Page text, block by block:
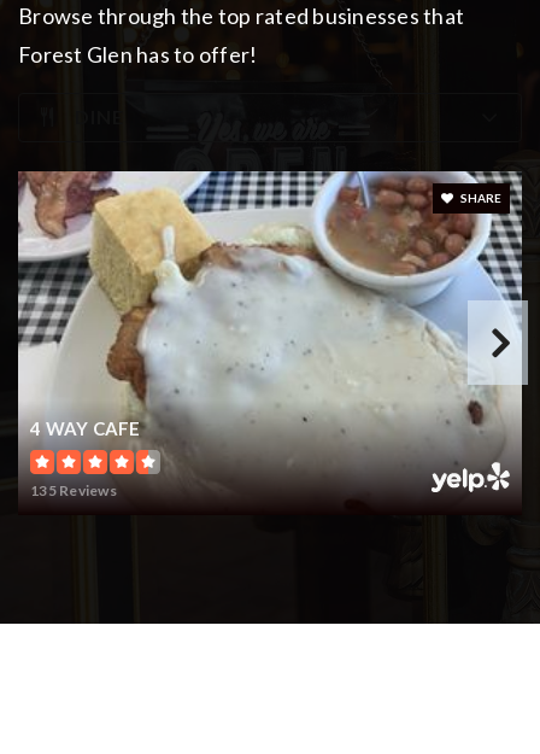
Browse through the top rated businesses that
Forest Glen has to offer!
4 WAY CAFE
135 Reviews
SHARE